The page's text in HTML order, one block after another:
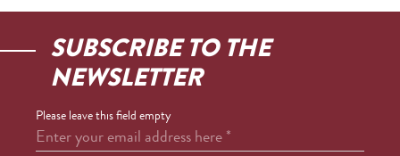
SUBSCRIBE TO THE
NEWSLETTER
Please leave this field empty
Enter your email address here*